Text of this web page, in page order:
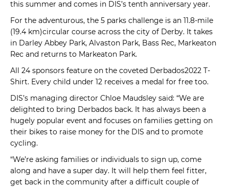
this summer and comes in DIS’s tenth anniversary year.
For the adventurous, the 5 parks challenge is an 11.8-mile
(19.4 km)circular course across the city of Derby. It takes
in Darley Abbey Park, Alvaston Park, Bass Rec, Markeaton
Rec and returns to Markeaton Park.
All 24 sponsors feature on the coveted Derbados2022 T-
Shirt. Every child under 12 receives a medal for free too.
DIS’s managing director Chloe Maudsley said: “We are
delighted to bring Derbados back. It has always been a
hugely popular event and focuses on families getting on
their bikes to raise money for the DIS and to promote
cycling.
“We’re asking families or individuals to sign up, come
along and have a super day. It will help them feel fitter,
get back in the community after a difficult couple of